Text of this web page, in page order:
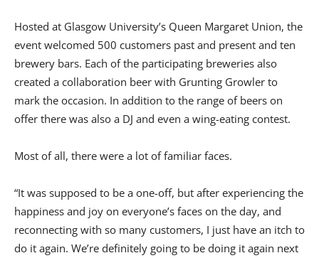
Hosted at Glasgow University’s Queen Margaret Union, the
event welcomed 500 customers past and present and ten
brewery bars. Each of the participating breweries also
created a collaboration beer with Grunting Growler to
mark the occasion. In addition to the range of beers on
offer there was also a DJ and even a wing-eating contest.
Most of all, there were a lot of familiar faces.
“It was supposed to be a one-off, but after experiencing the
happiness and joy on everyone’s faces on the day, and
reconnecting with so many customers, I just have an itch to
do it again. We’re definitely going to be doing it again next